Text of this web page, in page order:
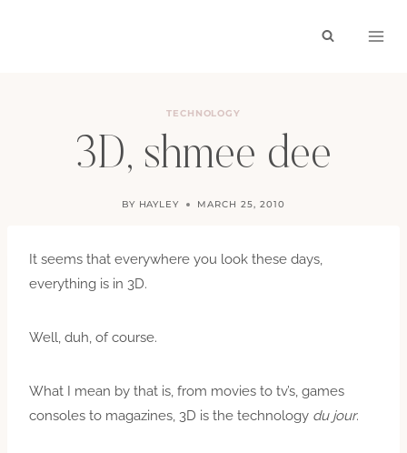
TECHNOLOGY
3D, shmee dee
BY HAYLEY MARCH 25, 2010
It seems that everywhere you look these days,
everything is in 3D.
Well, duh, of course.
What I mean by that is, from movies to tv’s, games
consoles to magazines, 3D is the technology du jour.